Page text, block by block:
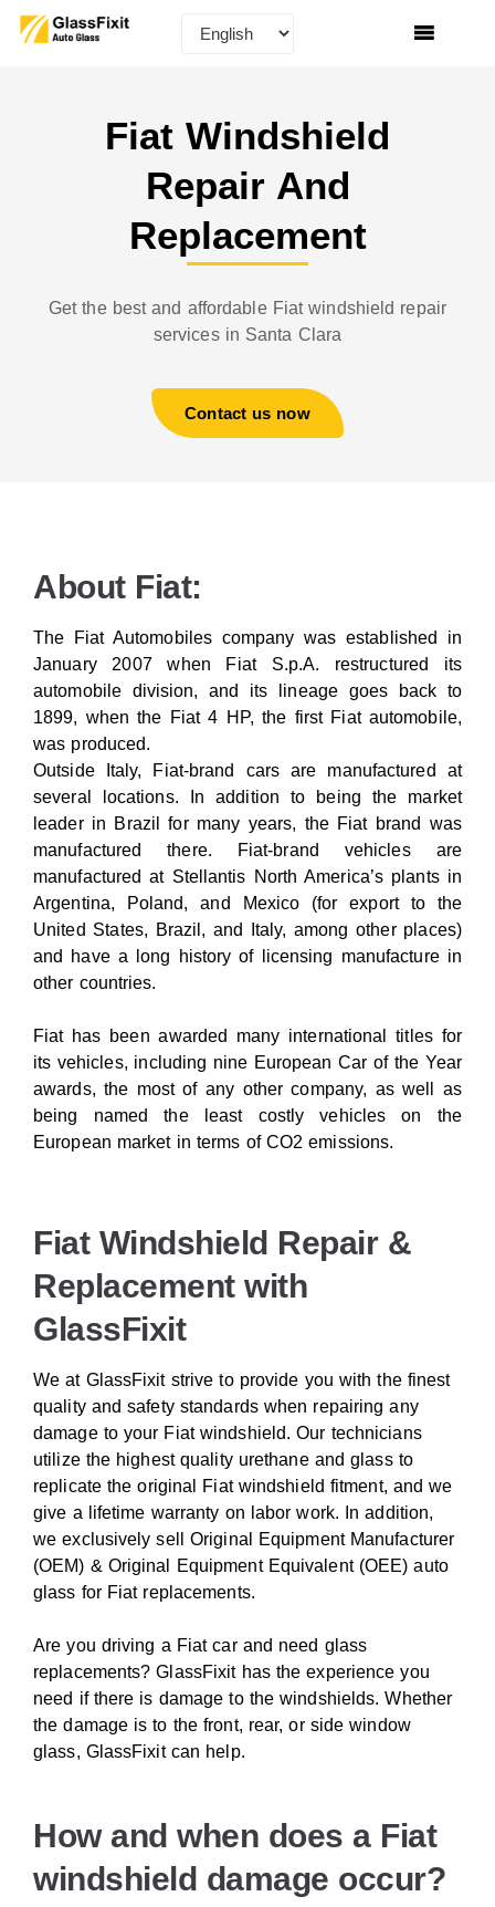
Fiat Windshield
Repair And
Replacement​
Get the best and affordable Fiat windshield repair
services in Santa Clara
Contact us now
About Fiat:
The Fiat Automobiles company was established in
January 2007 when Fiat S.p.A. restructured its
automobile division, and its lineage goes back to
1899, when the Fiat 4 HP, the first Fiat automobile,
was produced.
Outside Italy, Fiat-brand cars are manufactured at
several locations. In addition to being the market
leader in Brazil for many years, the Fiat brand was
manufactured there. Fiat-brand vehicles are
manufactured at Stellantis North America’s plants in
Argentina, Poland, and Mexico (for export to the
United States, Brazil, and Italy, among other places)
and have a long history of licensing manufacture in
other countries.
Fiat has been awarded many international titles for
its vehicles, including nine European Car of the Year
awards, the most of any other company, as well as
being named the least costly vehicles on the
European market in terms of CO2 emissions.
Fiat Windshield Repair &
Replacement with
GlassFixit
We at GlassFixit strive to provide you with the finest
quality and safety standards when repairing any
damage to your Fiat windshield. Our technicians
utilize the highest quality urethane and glass to
replicate the original Fiat windshield fitment, and we
give a lifetime warranty on labor work. In addition,
we exclusively sell Original Equipment Manufacturer
(OEM) & Original Equipment Equivalent (OEE) auto
glass for Fiat replacements.
Are you driving a Fiat car and need glass
replacements? GlassFixit has the experience you
need if there is damage to the windshields. Whether
the damage is to the front, rear, or side window
glass, GlassFixit can help.
How and when does a Fiat
windshield damage occur?